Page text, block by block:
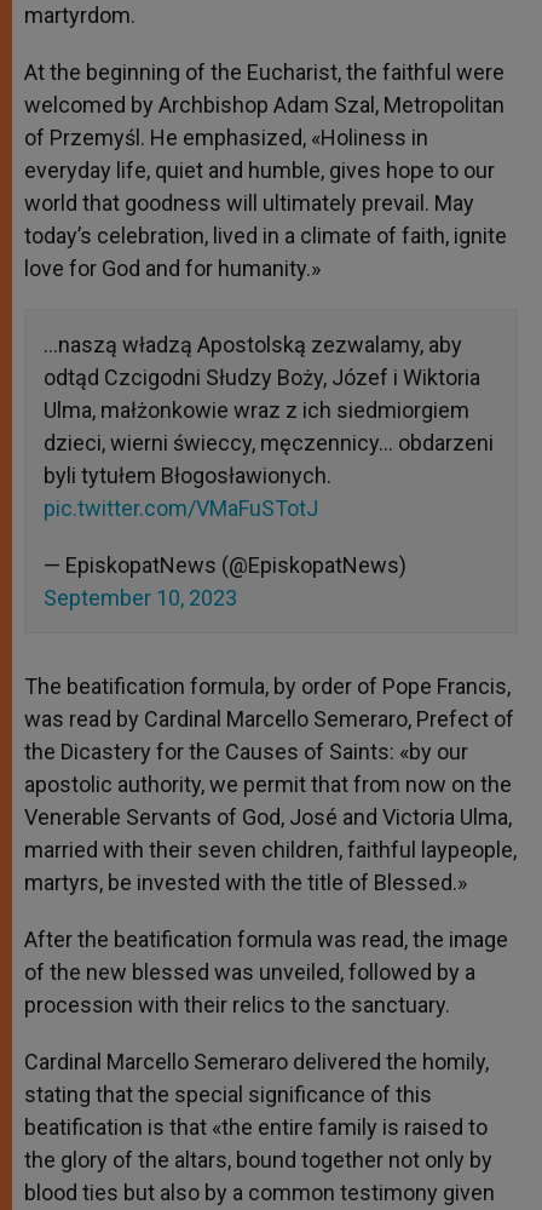
martyrdom.
At the beginning of the Eucharist, the faithful were
welcomed by Archbishop Adam Szal, Metropolitan
of Przemyśl. He emphasized, «Holiness in
everyday life, quiet and humble, gives hope to our
world that goodness will ultimately prevail. May
today’s celebration, lived in a climate of faith, ignite
love for God and for humanity.»
…naszą władzą Apostolską zezwalamy, aby
odtąd Czcigodni Słudzy Boży, Józef i Wiktoria
Ulma, małżonkowie wraz z ich siedmiorgiem
dzieci, wierni świeccy, męczennicy… obdarzeni
byli tytułem Błogosławionych.
pic.twitter.com/VMaFuSTotJ
— EpiskopatNews (@EpiskopatNews)
September 10, 2023
The beatification formula, by order of Pope Francis,
was read by Cardinal Marcello Semeraro, Prefect of
the Dicastery for the Causes of Saints: «by our
apostolic authority, we permit that from now on the
Venerable Servants of God, José and Victoria Ulma,
married with their seven children, faithful laypeople,
martyrs, be invested with the title of Blessed.»
After the beatification formula was read, the image
of the new blessed was unveiled, followed by a
procession with their relics to the sanctuary.
Cardinal Marcello Semeraro delivered the homily,
stating that the special significance of this
beatification is that «the entire family is raised to
the glory of the altars, bound together not only by
blood ties but also by a common testimony given